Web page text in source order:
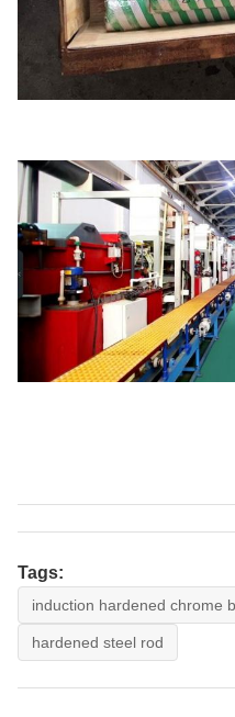
Tags:
induction hardened chrome
hardened steel rod